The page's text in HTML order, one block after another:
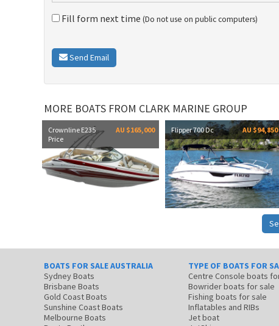
Fill form next time (Do not use on public computers)
Send Email
MORE BOATS FROM CLARK MARINE GROUP
Crownline E235
Price
AU $165,000 Flipper 700 Dc AU $94,850
BOATS FOR SALE AUSTRALIA
Sydney Boats
Brisbane Boats
Gold Coast Boats
Sunshine Coast Boats
Melbourne Boats
TYPE OF BOATS FOR
Centre Console boats
Bowrider boats for sale
Fishing boats for sale
Inflatables and RIBs
Jet boat